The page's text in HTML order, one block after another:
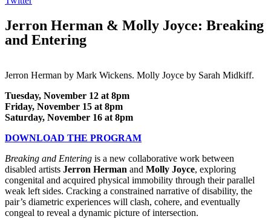
Jerron Herman & Molly Joyce: Breaking
and Entering
Jerron Herman by Mark Wickens. Molly Joyce by Sarah Midkiff.
Tuesday, November 12 at 8pm
Friday, November 15 at 8pm
Saturday, November 16 at 8pm
DOWNLOAD THE PROGRAM
Breaking and Entering is a new collaborative work between
disabled artists Jerron Herman and Molly Joyce, exploring
congenital and acquired physical immobility through their parallel
weak left sides. Cracking a constrained narrative of disability, the
pair’s diametric experiences will clash, cohere, and eventually
congeal to reveal a dynamic picture of intersection.